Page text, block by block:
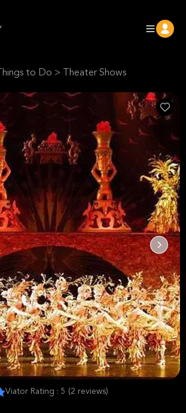
Things to Do > Theater Shows
Viator Rating : 5 (2 reviews)